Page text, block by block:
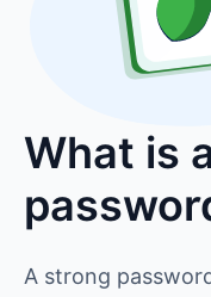
What is
A strong